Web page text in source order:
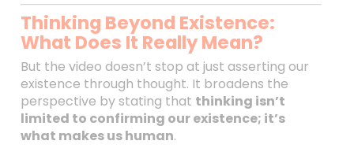
Thinking Beyond Existence:
What Does It Really Mean?
But the video doesn’t stop at just asserting our
existence through thought. It broadens the
perspective by stating that thinking isn’t
limited to confirming our existence; it’s
what makes us human.